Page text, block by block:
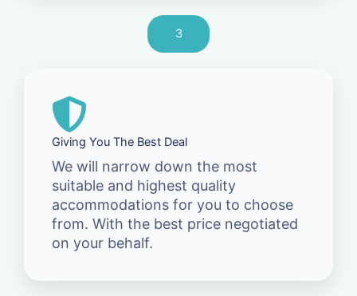
3
Giving You The Best Deal
We will narrow down the most
suitable and highest quality
accommodations for you to choose
from. With the best price negotiated
on your behalf.